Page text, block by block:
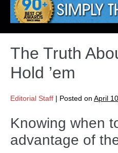
The Truth
Hold ’em
Editorial Staff | Posted on April
Knowing when
advantage of